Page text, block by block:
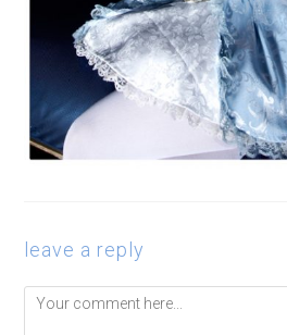
leave a reply